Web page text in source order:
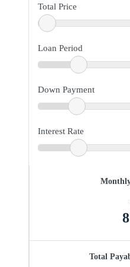
Total Price
Loan Period
Down Payment
Interest Rate
Total